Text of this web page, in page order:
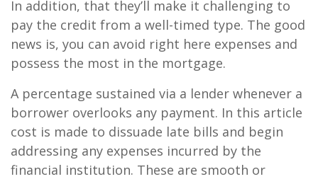
In addition, that they’ll make it challenging to
pay the credit from a well-timed type. The good
news is, you can avoid right here expenses and
possess the most in the mortgage.
A percentage sustained via a lender whenever a
borrower overlooks any payment. In this article
cost is made to dissuade late bills and begin
addressing any expenses incurred by the
financial institution. These are smooth or